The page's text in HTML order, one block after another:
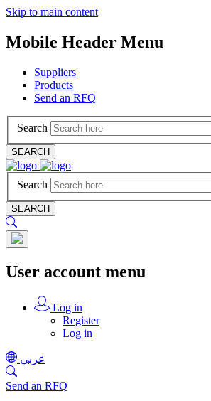
Skip to main content
Mobile Header Menu
Suppliers
Products
Send an RFQ
Search
SEARCH
Search
SEARCH
User account menu
Log in
Register
Log in
عربي
Send an RFQ